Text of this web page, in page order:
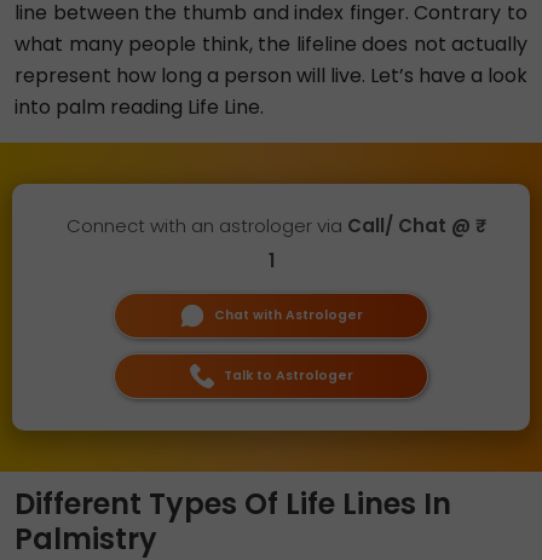
line between the thumb and index finger. Contrary to
what many people think, the lifeline does not actually
represent how long a person will live. Let’s have a look
into palm reading Life Line.
Connect with an astrologer via Call/ Chat @ ₹
1
Chat with Astrologer
Talk to Astrologer
Different Types Of Life Lines In
Palmistry